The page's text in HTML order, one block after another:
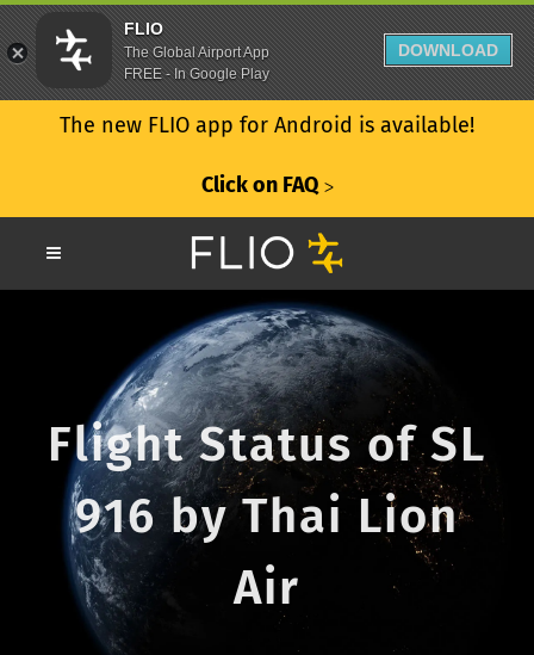
The new FLIO app for Android is available!
Click on FAQ ᐳ
Flight Status of SL
916 by Thai Lion
Air
FLIO
The Global Airport App
FREE - In Google Play
DOWNLOAD